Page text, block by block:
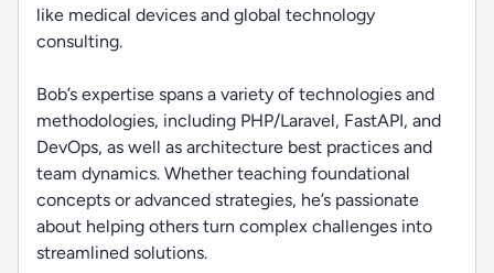
like medical devices and global technology
consulting.
Bob’s expertise spans a variety of technologies and
methodologies, including PHP/Laravel, FastAPI, and
DevOps, as well as architecture best practices and
team dynamics. Whether teaching foundational
concepts or advanced strategies, he’s passionate
about helping others turn complex challenges into
streamlined solutions.